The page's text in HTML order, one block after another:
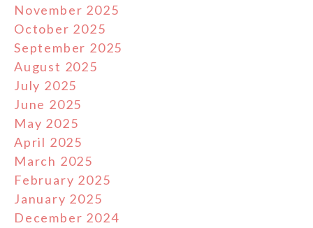
November 2025
October 2025
September 2025
August 2025
July 2025
June 2025
May 2025
April 2025
March 2025
February 2025
January 2025
December 2024